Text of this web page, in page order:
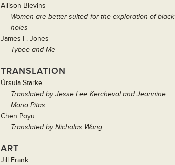
Allison Blevins
Women are better suited for the exploration of black
holes—
James F. Jones
Tybee and Me
TRANSLATION
Úrsula Starke
Translated by Jesse Lee Kercheval and Jeannine
Maria Pitas
Chen Poyu
Translated by Nicholas Wong
ART
Jill Frank